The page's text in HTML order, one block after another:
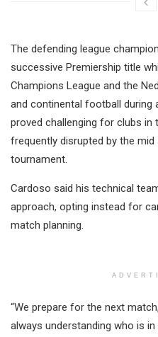
The defending league
successive Premiership title
Champions League and the
and continental football during
proved challenging for clubs in
frequently disrupted by the
tournament.
Cardoso said his technical
approach, opting instead for
match planning.
“We prepare for the next
always understanding who is